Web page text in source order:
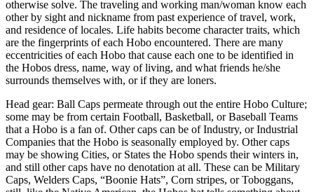
otherwise solve. The traveling and working man/woman know each
other by sight and nickname from past experience of travel, work,
and residence of locales. Life habits become character traits, which
are the fingerprints of each Hobo encountered. There are many
eccentricities of each Hobo that cause each one to be identified in
the Hobos dress, name, way of living, and what friends he/she
surrounds themselves with, or if they are loners.
Head gear: Ball Caps permeate through out the entire Hobo Culture;
some may be from certain Football, Basketball, or Baseball Teams
that a Hobo is a fan of. Other caps can be of Industry, or Industrial
Companies that the Hobo is seasonally employed by. Other caps
may be showing Cities, or States the Hobo spends their winters in,
and still other caps have no denotation at all. These can be Military
Caps, Welders Caps, “Boonie Hats”, Corn stripes, or Toboggans,